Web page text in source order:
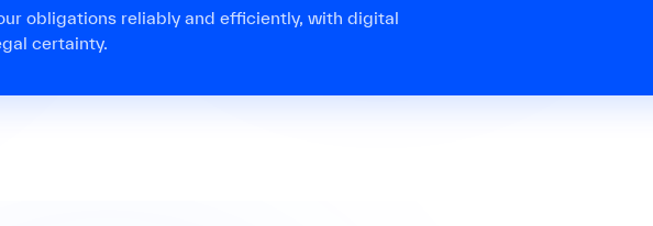
obligations reliably and efficiently, with digital
certainty.